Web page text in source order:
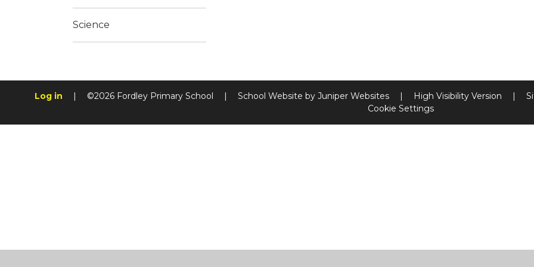
Science
Log in | ©2026 Fordley Primary School | School Website by Juniper Websites | High Visibility Version |
Cookie Settings